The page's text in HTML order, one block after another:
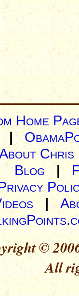
Home
|
Chris
Blog |
|
©
All